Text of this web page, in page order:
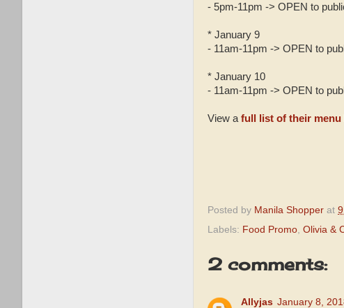
- 5pm-11pm -> OPEN to
* January 9
- 11am-11pm -> OPEN to
* January 10
- 11am-11pm -> OPEN to
View a full list of their menu
Posted by Manila Shopper at
Labels: Food Promo, Olivia &
2 comments:
Allyjas January 8,